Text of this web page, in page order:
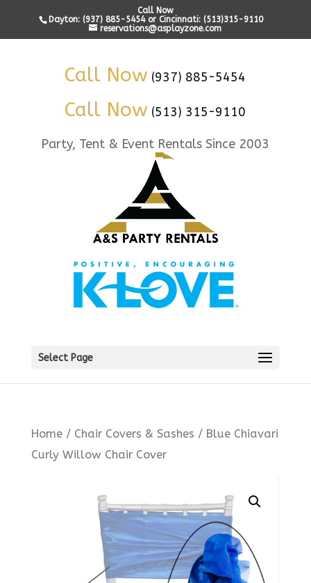
Call Now
Dayton: (937) 885-5454 or Cincinnati: (513)315-9110
reservations@asplayzone.com
Call Now (937) 885-5454
Call Now (513) 315-9110
Party, Tent & Event Rentals Since 2003
Select Page
Home/ Chair Covers & Sashes / Blue Chiavari
Curly Willow Chair Cover